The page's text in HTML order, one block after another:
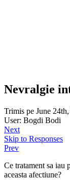
Nevralgie
Trimis pe June
User: Bogdi Bodi
Next
Skip to Responses
Prev
Ce tratament sa iau
aceasta afectiune?